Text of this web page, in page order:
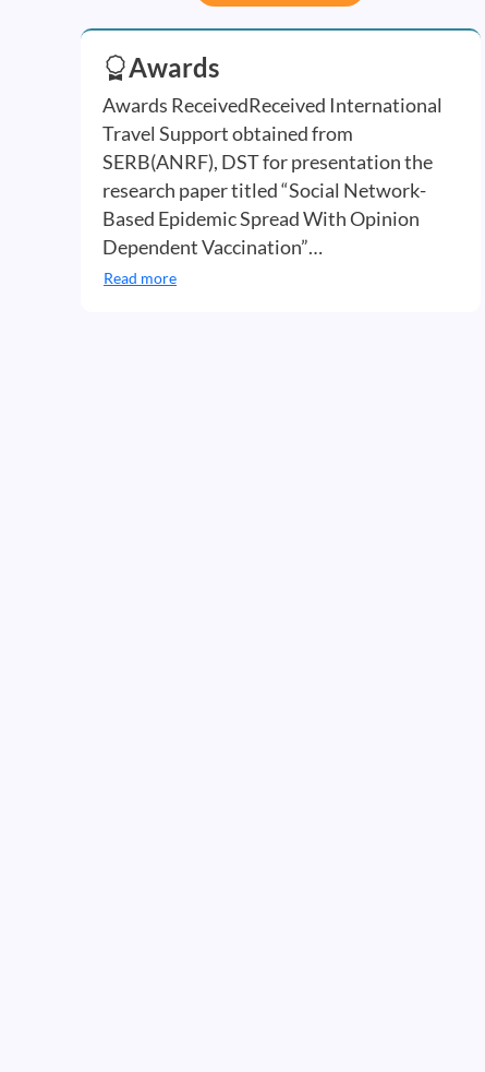
Awards
Awards ReceivedReceived International
Travel Support obtained from
SERB(ANRF), DST for presentation the
research paper titled “Social Network-
Based Epidemic Spread With Opinion
Dependent Vaccination”…
Read more